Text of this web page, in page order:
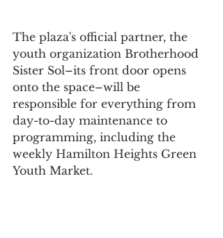
The plaza's official partner, the
youth organization Brotherhood
Sister Sol–its front door opens
onto the space–will be
responsible for everything from
day-to-day maintenance to
programming, including the
weekly Hamilton Heights Green
Youth Market.